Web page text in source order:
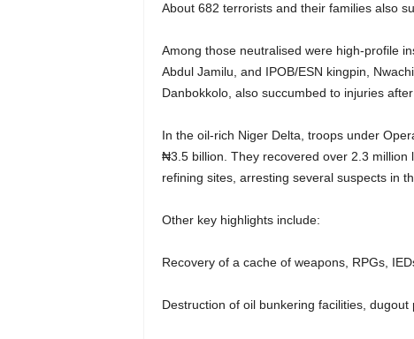
About 682 terrorists and their families also
Among those neutralised were high-profile
Abdul Jamilu, and IPOB/ESN kingpin,
Danbokkolo, also succumbed to injuries
In the oil-rich Niger Delta, troops under
₦3.5 billion. They recovered over 2.3
refining sites, arresting several suspects in
Other key highlights include:
Recovery of a cache of weapons, RPGs,
Destruction of oil bunkering facilities,